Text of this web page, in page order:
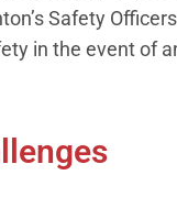
Safety
in the event of